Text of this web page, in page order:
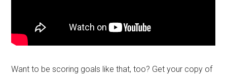
Want to be scoring goals like that, too? Get your copy of